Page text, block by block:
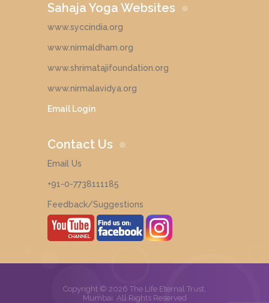
Sahaja Yoga Websites
www.syccindia.org
www.nirmaldham.org
www.shrimatajifoundation.org
www.nirmalavidya.org
Email Login
Contact Us
Email Us
+91-0-7738111185
Feedback/Suggestions
Copyright © 2026 The Life Eternal Trust,
Mumbai. All Rights Reserved